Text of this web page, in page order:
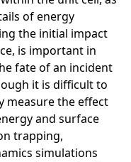
of energy
the initial impact
is important in
fate of an incident
it is difficult to
measure the effect
and surface
trapping,
simulations